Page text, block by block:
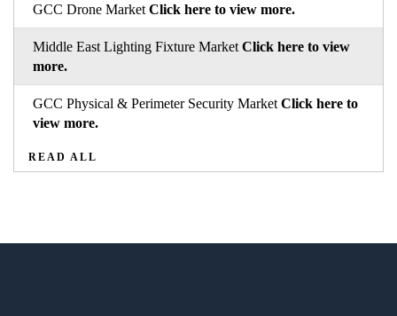
GCC Drone Market Click here to view more.
Middle East Lighting Fixture Market Click here to view
more.
GCC Physical & Perimeter Security Market Click here to
view more.
READ ALL